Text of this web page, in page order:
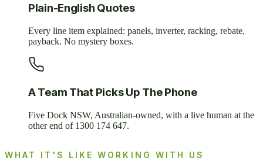
Plain-English Quotes
Every line item explained: panels, inverter, racking, rebate,
payback. No mystery boxes.
A Team That Picks Up The Phone
Five Dock NSW, Australian-owned, with a live human at the
other end of 1300 174 647.
WHAT IT'S LIKE WORKING WITH US